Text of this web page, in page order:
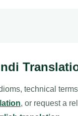
technical
, or request a